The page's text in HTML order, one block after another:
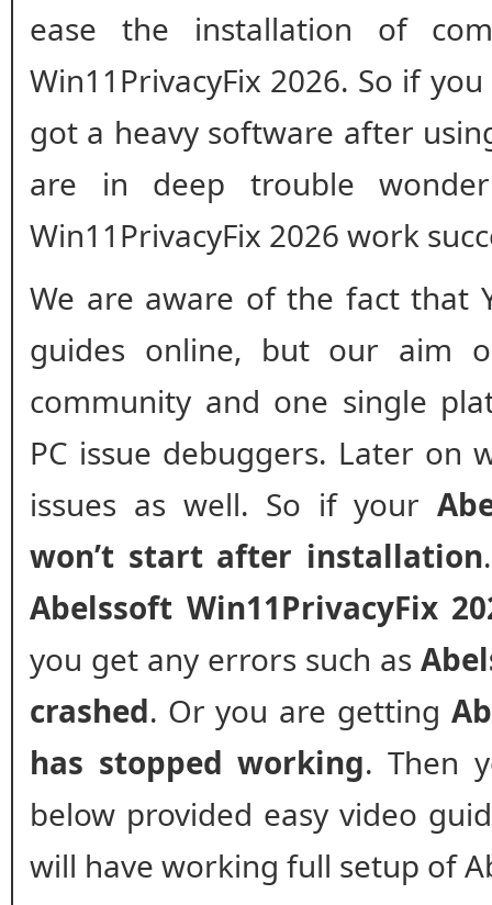
ease the installation of
Win11PrivacyFix 2026. So if
got a heavy software after
are in deep trouble
Win11PrivacyFix 2026 work
We are aware of the fact that
guides online, but our aim
community and one single
PC issue debuggers. Later on
issues as well. So if your
won’t start after installation
Abelssoft Win11PrivacyFix
you get any errors such as
crashed. Or you are getting
has stopped working. Then
below provided easy video
will have working full setup of